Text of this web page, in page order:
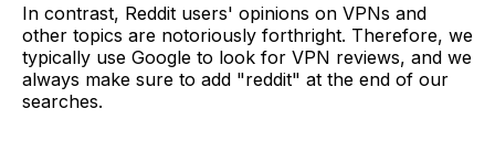
In contrast, Reddit users' opinions on VPNs and
other topics are notoriously forthright. Therefore, we
typically use Google to look for VPN reviews, and we
always make sure to add "reddit" at the end of our
searches.